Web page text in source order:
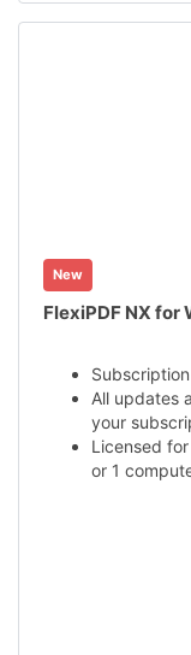
New
FlexiPDF NX
All updates
your
Licensed
or 1